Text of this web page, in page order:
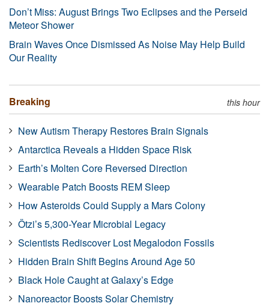
Don’t Miss: August Brings Two Eclipses and the Perseid
Meteor Shower
Brain Waves Once Dismissed As Noise May Help Build
Our Reality
Breaking this hour
New Autism Therapy Restores Brain Signals
Antarctica Reveals a Hidden Space Risk
Earth’s Molten Core Reversed Direction
Wearable Patch Boosts REM Sleep
How Asteroids Could Supply a Mars Colony
Ötzi’s 5,300-Year Microbial Legacy
Scientists Rediscover Lost Megalodon Fossils
Hidden Brain Shift Begins Around Age 50
Black Hole Caught at Galaxy’s Edge
Nanoreactor Boosts Solar Chemistry